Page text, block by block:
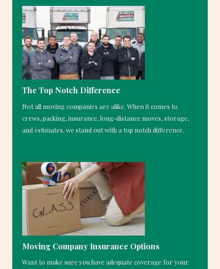
The Top Notch Difference
Not all moving companies are alike. When it comes to
crews, packing, insurance, long-distance moves, storage,
and estimates, we stand out with a top notch difference.
Moving Company Insurance Options
Want to make sure you have adequate coverage for your